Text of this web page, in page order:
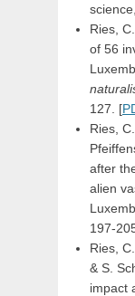
Ries,
of 56
127. [
Ries,
after
alien
197-
Ries,
& S.
impact